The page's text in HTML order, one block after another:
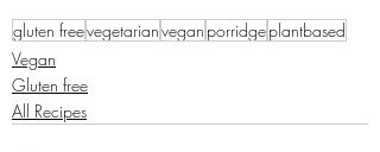
gluten freevegetarianvegan porridgeplantbased
Vegan
Gluten free
All Recipes